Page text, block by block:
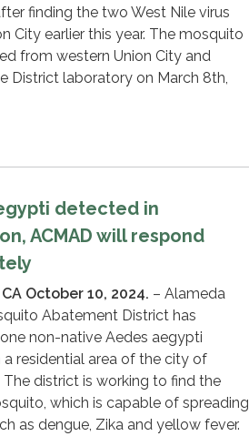
finding the two West Nile virus
City earlier this year. The mosquito
from western Union City and
District laboratory on March 8th,
detected in
ACMAD will respond
CA October 10, 2024. – Alameda
Abatement District has
non-native Aedes aegypti
residential area of the city of
The district is working to find the
which is capable of spreading
as dengue, Zika and yellow fever.